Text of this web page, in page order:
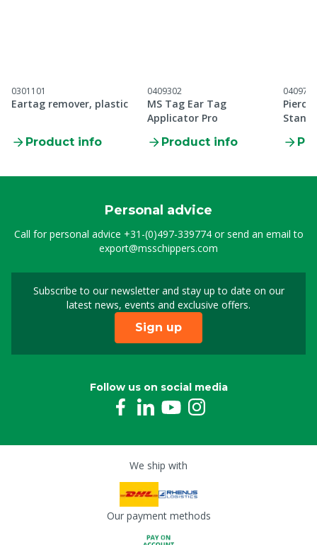
0301101
Eartag remover, plastic
Product info
0409302
MS Tag Ear Tag
Applicator Pro
Product info
0409716
Personal advice
Call for personal advice +31-(0)497-339774or send an email to
export@msschippers.com
Subscribe to our newsletter and stay up to date on our
latest news, events and exclusive offers.
Sign up for our
Sign up
Follow us on social media
We ship with
Our payment methods